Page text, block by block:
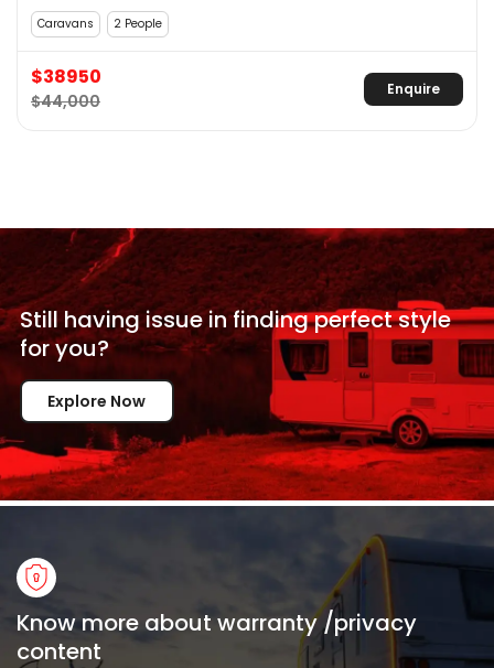
Caravans 2 People
$38950
$44,000
Enquire
Still having issue infinding perfect style
foryou?
Explore Now
Know more about warranty /privacy
content